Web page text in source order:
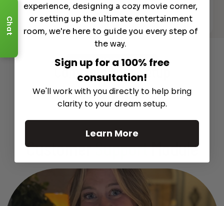
See All
Recommended Gear
Complete Your Setup
Curated products to complete your setup.
CustomerSupportModule
Chat
experience, designing a cozy movie corner,
or setting up the ultimate entertainment
room, we're here to guide you every step of
the way.
Sign up for a 100% free
consultation!
We'll work with you directly to help bring
clarity to your dream setup.
Learn More